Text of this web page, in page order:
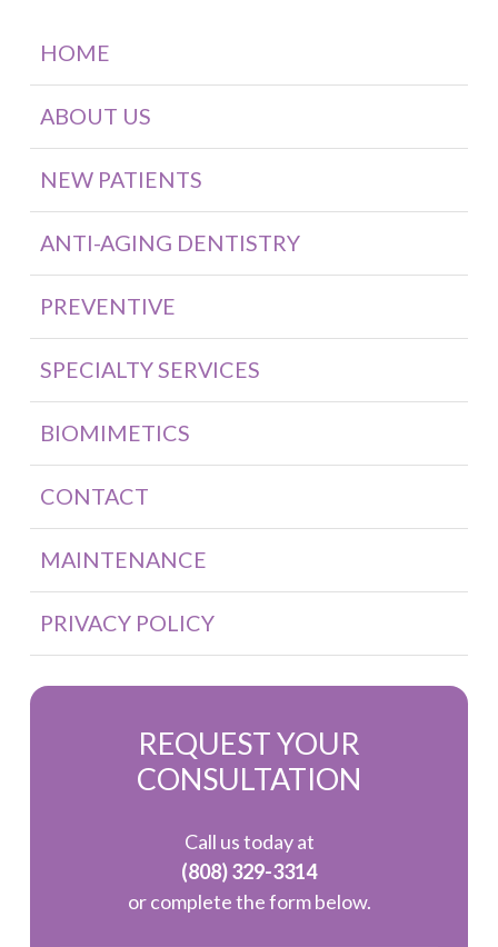
HOME
ABOUT US
NEW PATIENTS
ANTI-AGING DENTISTRY
PREVENTIVE
SPECIALTY SERVICES
BIOMIMETICS
CONTACT
MAINTENANCE
PRIVACY POLICY
REQUEST YOUR
CONSULTATION
Call us today at
(808) 329-3314
or complete the form below.